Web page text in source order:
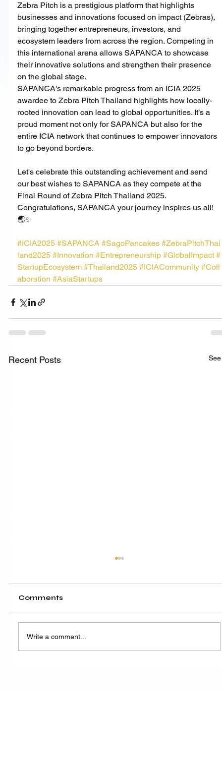
Zebra Pitch is a prestigious platform that highlights
businesses and innovations focused on impact (Zebras),
bringing together entrepreneurs, investors, and
ecosystem leaders from across the region. Competing in
this international arena allows SAPANCA to showcase
their innovative solutions and strengthen their presence
on the global stage.
SAPANCA's remarkable progress from an ICIA 2025
awardee to Zebra Pitch Thailand highlights how locally-
rooted innovation can lead to global opportunities. It’s a
proud moment not only for SAPANCA but also for the
entire ICIA network that continues to empower innovators
to go beyond borders.
Let's celebrate this outstanding achievement and send
our best wishes to SAPANCA as they compete at the
Final Round of Zebra Pitch Thailand 2025.
Congratulations, SAPANCA your journey inspires us all!
🌏✨
#ICIA2025 #SAPANCA #SagoPancakes #ZebraPitchThai
land2025 #Innovation #Entrepreneurship #GlobalImpact #
StartupEcosystem #Thailand2025 #ICIACommunity #Coll
aboration #AsiaStartups
Recent Posts
Comments
Write a comment...